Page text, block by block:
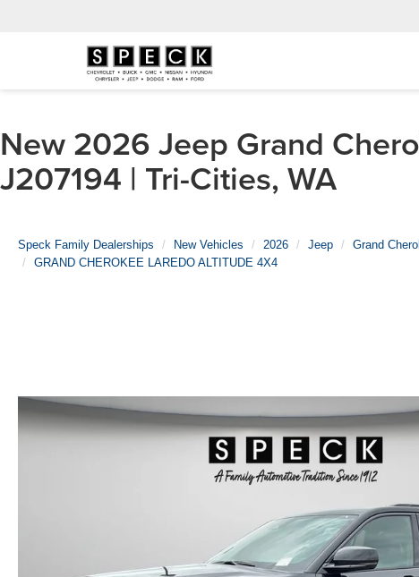
New 2026 Jeep Grand
J207194 | Tri-Cities, WA
Speck Family Dealerships New Vehicles 2026 Jeep
Grand
GRAND CHEROKEE LAREDO ALTITUDE 4X4